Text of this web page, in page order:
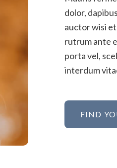
dolor,
auctor wisi
rutrum ante
porta vel,
interdum
FIND